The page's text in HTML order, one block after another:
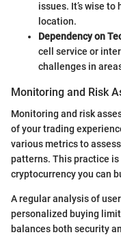
issues. It’s wise
location.
Dependency on
cell service or
challenges in
Monitoring and Risk
Monitoring and risk
of your trading
various metrics to
patterns. This practice
cryptocurrency you can
A regular analysis of
personalized buying
balances both security